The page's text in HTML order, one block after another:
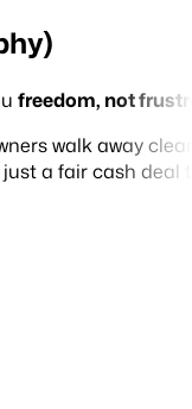
freedom, not
walk away
a fair cash